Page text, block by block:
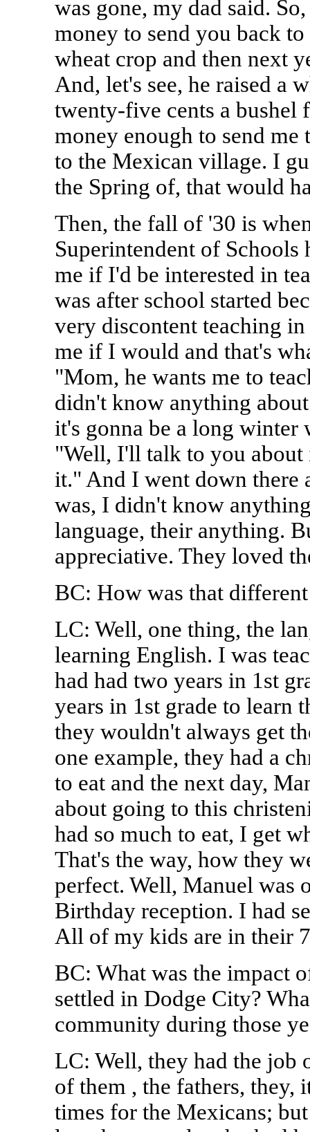
was gone, my dad said.
money to send you back
wheat crop and then next
And, let's see, he raised a
twenty-five cents a bushel
money enough to send
to the Mexican village. I
the Spring of, that would
Then, the fall of '30 is
Superintendent of Schools
me if I'd be interested in
was after school started
very discontent teaching
me if I would and that's
"Mom, he wants me to
didn't know anything
it's gonna be a long winter
"Well, I'll talk to you
it." And I went down there
was, I didn't know
language, their anything.
appreciative. They loved
BC: How was that
LC: Well, one thing, the
learning English. I was
had had two years in 1st
years in 1st grade to learn
they wouldn't always get
one example, they had a
to eat and the next day,
about going to this
had so much to eat, I get
That's the way, how they
perfect. Well, Manuel was
Birthday reception. I had
All of my kids are in their
BC: What was the impact
settled in Dodge City?
community during those
LC: Well, they had the job
of them , the fathers, they,
times for the Mexicans;